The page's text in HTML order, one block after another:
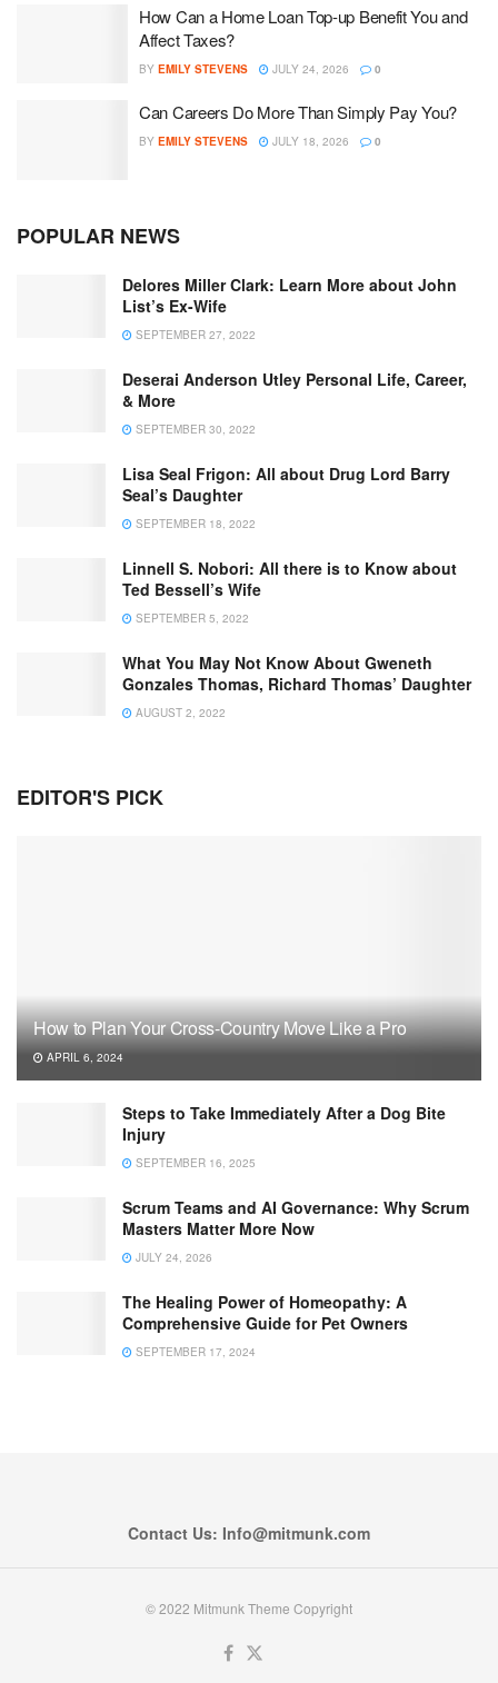
How Can a Home Loan Top-up Benefit You and
Affect Taxes?
BY EMILY STEVENS JULY 24, 2026 0
Can Careers Do More Than Simply Pay You?
BY EMILY STEVENS JULY 18, 2026 0
POPULAR NEWS
Delores Miller Clark: Learn More about John
List’s Ex-Wife
SEPTEMBER 27, 2022
Deserai Anderson Utley Personal Life, Career,
& More
SEPTEMBER 30, 2022
Lisa Seal Frigon: All about Drug Lord Barry
Seal’s Daughter
SEPTEMBER 18, 2022
Linnell S. Nobori: All there is to Know about
Ted Bessell’s Wife
SEPTEMBER 5, 2022
What You May Not Know About Gweneth
Gonzales Thomas, Richard Thomas’ Daughter
AUGUST 2, 2022
EDITOR'S PICK
How to Plan Your Cross-Country Move Like a Pro
APRIL 6, 2024
Steps to Take Immediately After a Dog Bite
Injury
SEPTEMBER 16, 2025
Scrum Teams and AI Governance: Why Scrum
Masters Matter More Now
JULY 24, 2026
The Healing Power of Homeopathy: A
Comprehensive Guide for Pet Owners
SEPTEMBER 17, 2024
Contact Us: Info@mitmunk.com
© 2022 Mitmunk Theme Copyright